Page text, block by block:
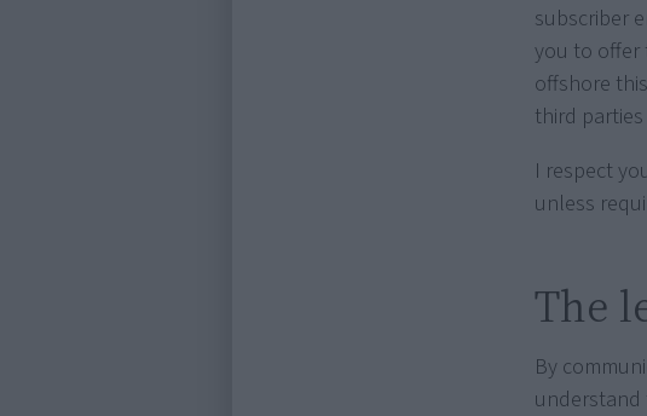
subscriber
you to offer
offshore
third
I respect
unless
The
By
understand